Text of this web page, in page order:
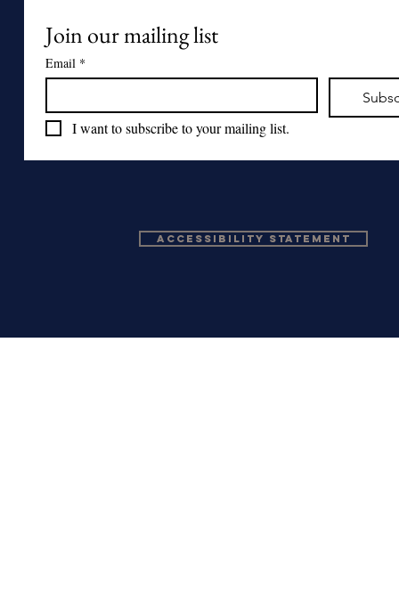
Join our mailing list
Email *
I want to subscribe to your mailing list.
Accessibility Statement